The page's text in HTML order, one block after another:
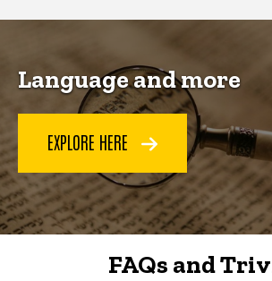
Language and more
EXPLORE HERE
FAQs and